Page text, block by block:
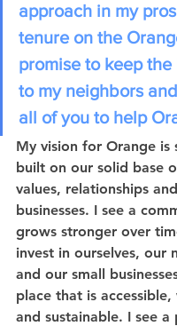
approach in my
tenure on the
promise to keep
to my neighbors
all of you to help
My vision for Orange is
built on our solid base
values, relationships
businesses. I see a
grows stronger over
invest in ourselves, our
and our small
place that is
and sustainable. I see a